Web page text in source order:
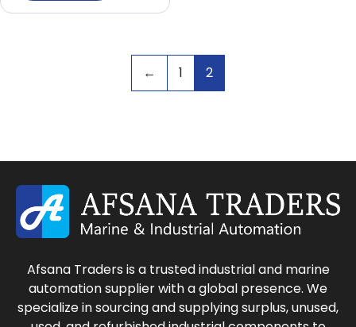
← 1 2
Afsana Traders is a trusted industrial and marine
automation supplier with a global presence. We
specialize in sourcing and supplying surplus, unused,